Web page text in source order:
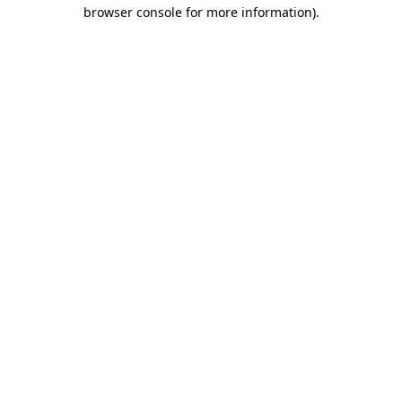
browser console for more information).